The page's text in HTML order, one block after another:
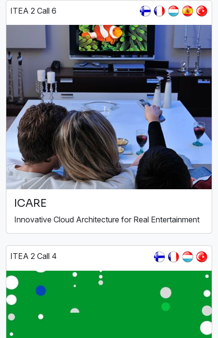
ITEA 2 Call 6
ICARE
Innovative Cloud Architecture for Real Entertainment
ITEA 2 Call 4